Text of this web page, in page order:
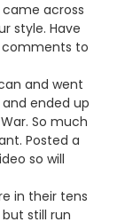
came across
style. Have
to
and went
ended up
So much
Posted a
so will
in their tens
still run